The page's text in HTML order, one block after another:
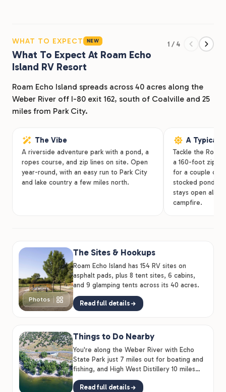
mattress. Cabins for those who want walls and a
kitchen. The resort leans into activity, not just
accommodation: 2 swimming pools, a hot tub, an
pickleball courts, and a streamside cold dip that earns
its reputation on summer afternoons.
River. Hike our Watertower trail & enjoy outdoor
movie screenings on summer nights. For music lovers,
we have a DJ, line dancing, and karaoke at the
pergolas. Renovated bathhouses, laundry facilities,
and high-speed WiFi across the property. The I-80
corridor puts you 45 minutes from Salt Lake City, while
runs 28 miles through Wanship and Coalville to Park
City. Hike it, bike it, or ride it on horseback. Echo
Reservoir itself is 1,394 acres of open water for
kayaking, paddleboarding, wakeboarding, and fishing
for rainbow trout.
WHAT TO EXPECT NEW
What To Expect At Roam Echo
Island RV Resort
1 / 4
Roam Echo Island spreads across 40 acres along the
Weber River off I-80 exit 162, south of Coalville and 25
miles from Park City.
The Vibe
A riverside adventure park with a pond, a
ropes course, and zip lines on site. Open
year-round, with an easy run to Park City
and lake country a few miles north.
A Typical
Tackle the
a 160-foot zip
for a couple of
stocked pond.
stays open all
campfire.
Photos
The Sites & Hookups
Roam Echo Island has 154 RV sites on
asphalt pads, plus 8 tent sites, 6 cabins,
and 9 glamping tents across its 40 acres.
Read full details
Things to Do Nearby
You're along the Weber River with Echo
State Park just 7 miles out for boating and
fishing, and High West Distillery 10 miles
away.
Read full details